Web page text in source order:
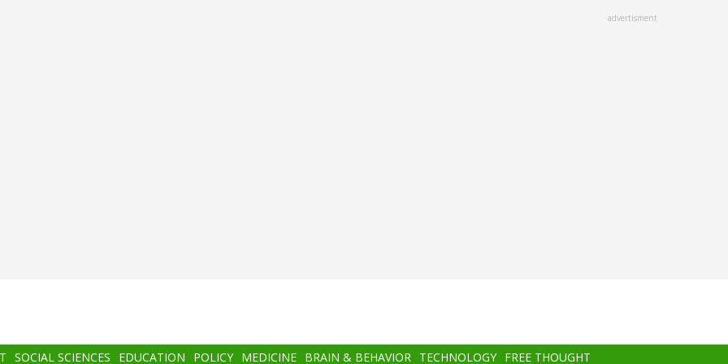
advertisment
SOCIAL SCIENCES EDUCATION POLICY MEDICINE BRAIN & BEHAVIOR TECHNOLOGY FREE THOUGHT